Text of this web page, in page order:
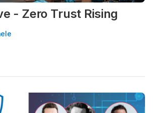
- Zero Trust Rising